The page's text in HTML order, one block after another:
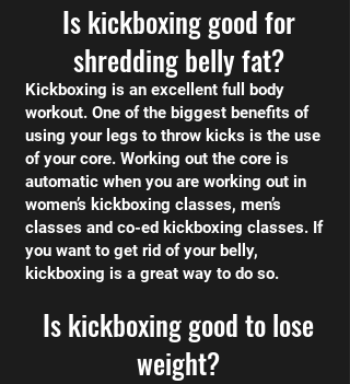
Is kickboxing good for
shredding belly fat?
Kickboxing is an excellent full body
workout. One of the biggest benefits of
using your legs to throw kicks is the use
of your core. Working out the core is
automatic when you are working out in
women’s kickboxing classes, men’s
classes and co-ed kickboxing classes. If
you want to get rid of your belly,
kickboxing is a great way to do so.
Is kickboxing good to lose
weight?